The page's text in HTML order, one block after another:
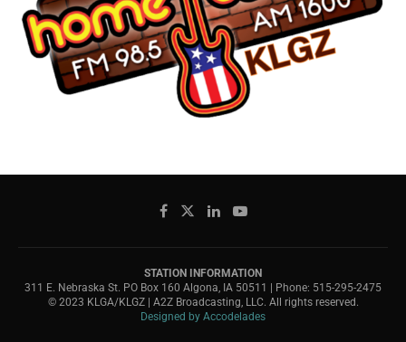
STATION INFORMATION
311 E. Nebraska St. PO Box 160 Algona, IA 50511 | Phone: 515-295-2475
© 2023 KLGA/KLGZ | A2Z Broadcasting, LLC. All rights reserved.
Designed by Accodelades